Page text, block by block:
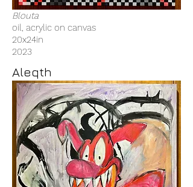
Blouta
oil, acrylic on canvas
20x24in
2023
Aleqth